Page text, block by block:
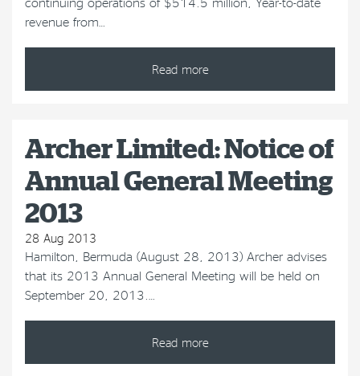
revenue from…
Read more
Archer Limited: Notice of
Annual General Meeting
2013
28 Aug 2013
Hamilton, Bermuda (August 28, 2013) Archer advises
that its 2013 Annual General Meeting will be held on
September 20, 2013.…
Read more